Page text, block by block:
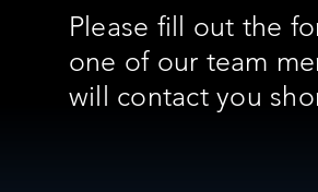
Please fill out the
one of our team
will contact you